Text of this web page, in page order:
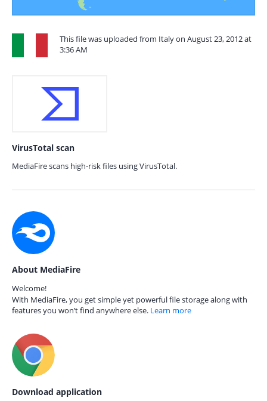
This file was uploaded from Italy on August 23, 2012 at
3:36 AM
VirusTotal scan
MediaFire scans high-risk files using VirusTotal.
About MediaFire
Welcome!
With MediaFire, you get simple yet powerful file storage along with
features you won’t find anywhere else. Learn more
Download application